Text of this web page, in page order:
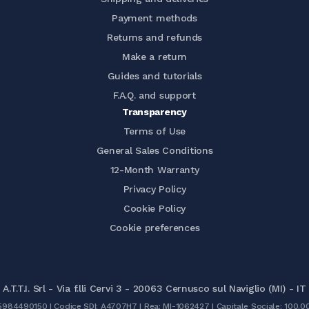
Payment methods
Returns and refunds
Make a return
Guides and tutorials
F.A.Q. and support
Transparency
Terms of Use
General Sales Conditions
12-Month Warranty
Privacy Policy
Cookie Policy
Cookie preferences
A.T.T.I. Srl - Via f.lli Cervi 3 - 20063 Cernusco sul Naviglio (MI) - IT
| Codice SDI: A4707H7 | Rea: MI-1062427 | Capitale Sociale: